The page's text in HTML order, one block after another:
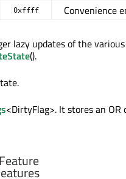
0xffff Convenience
lazy updates of the
().
<DirtyFlag>. It stores an